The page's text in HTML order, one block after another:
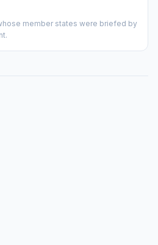
member states were briefed by